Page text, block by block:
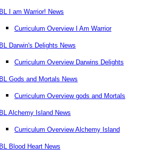
I am Warrior! News
Curriculum Overview I Am Warrior
Darwin's Delights News
Curriculum Overview Darwins Delights
Gods and Mortals News
Curriculum Overview gods and Mortals
Alchemy Island News
Curriculum Overview Alchemy Island
Blood Heart News